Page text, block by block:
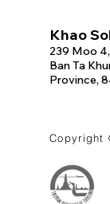
Khao
239 Moo
Ban Ta
Province,
Copyright